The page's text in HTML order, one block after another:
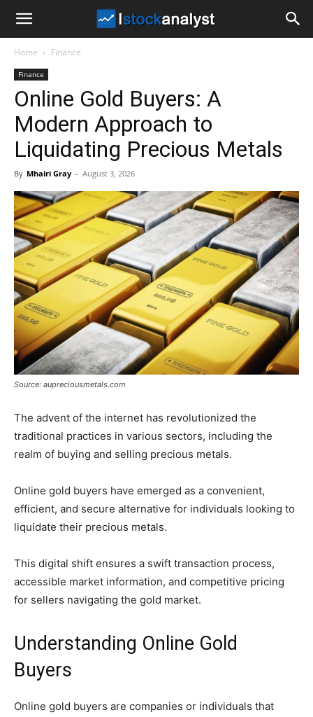
Analyst
Home Finance
Finance
Online Gold Buyers: A
Modern Approach to
Liquidating Precious Metals
By Mhairi Gray - August 3, 2026
Source: aupreciousmetals.com
The advent of the internet has revolutionized the
traditional practices in various sectors, including the
realm of buying and selling precious metals.
Online gold buyers have emerged as a convenient,
efficient, and secure alternative for individuals looking to
liquidate their precious metals.
This digital shift ensures a swift transaction process,
accessible market information, and competitive pricing
for sellers navigating the gold market.
Understanding Online Gold
Buyers
Online gold buyers are companies or individuals that